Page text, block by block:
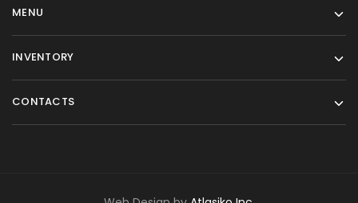
MENU
INVENTORY
CONTACTS